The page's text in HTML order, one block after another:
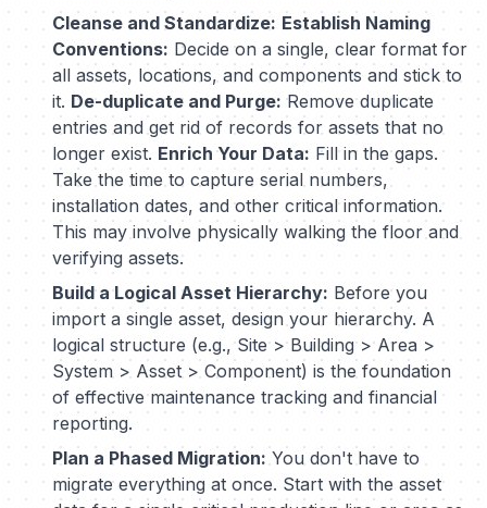
Cleanse and Standardize: Establish Naming
Conventions: Decide on a single, clear format for
all assets, locations, and components and stick to
it. De-duplicate and Purge: Remove duplicate
entries and get rid of records for assets that no
longer exist. Enrich Your Data: Fill in the gaps.
Take the time to capture serial numbers,
installation dates, and other critical information.
This may involve physically walking the floor and
verifying assets.
Build a Logical Asset Hierarchy: Before you
import a single asset, design your hierarchy. A
logical structure (e.g., Site > Building > Area >
System > Asset > Component) is the foundation
of effective maintenance tracking and financial
reporting.
Plan a Phased Migration: You don't have to
migrate everything at once. Start with the asset